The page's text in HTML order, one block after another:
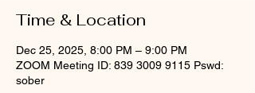
Time & Location
Dec 25, 2025, 8:00 PM – 9:00 PM
ZOOM Meeting ID: 839 3009 9115 Pswd:
sober